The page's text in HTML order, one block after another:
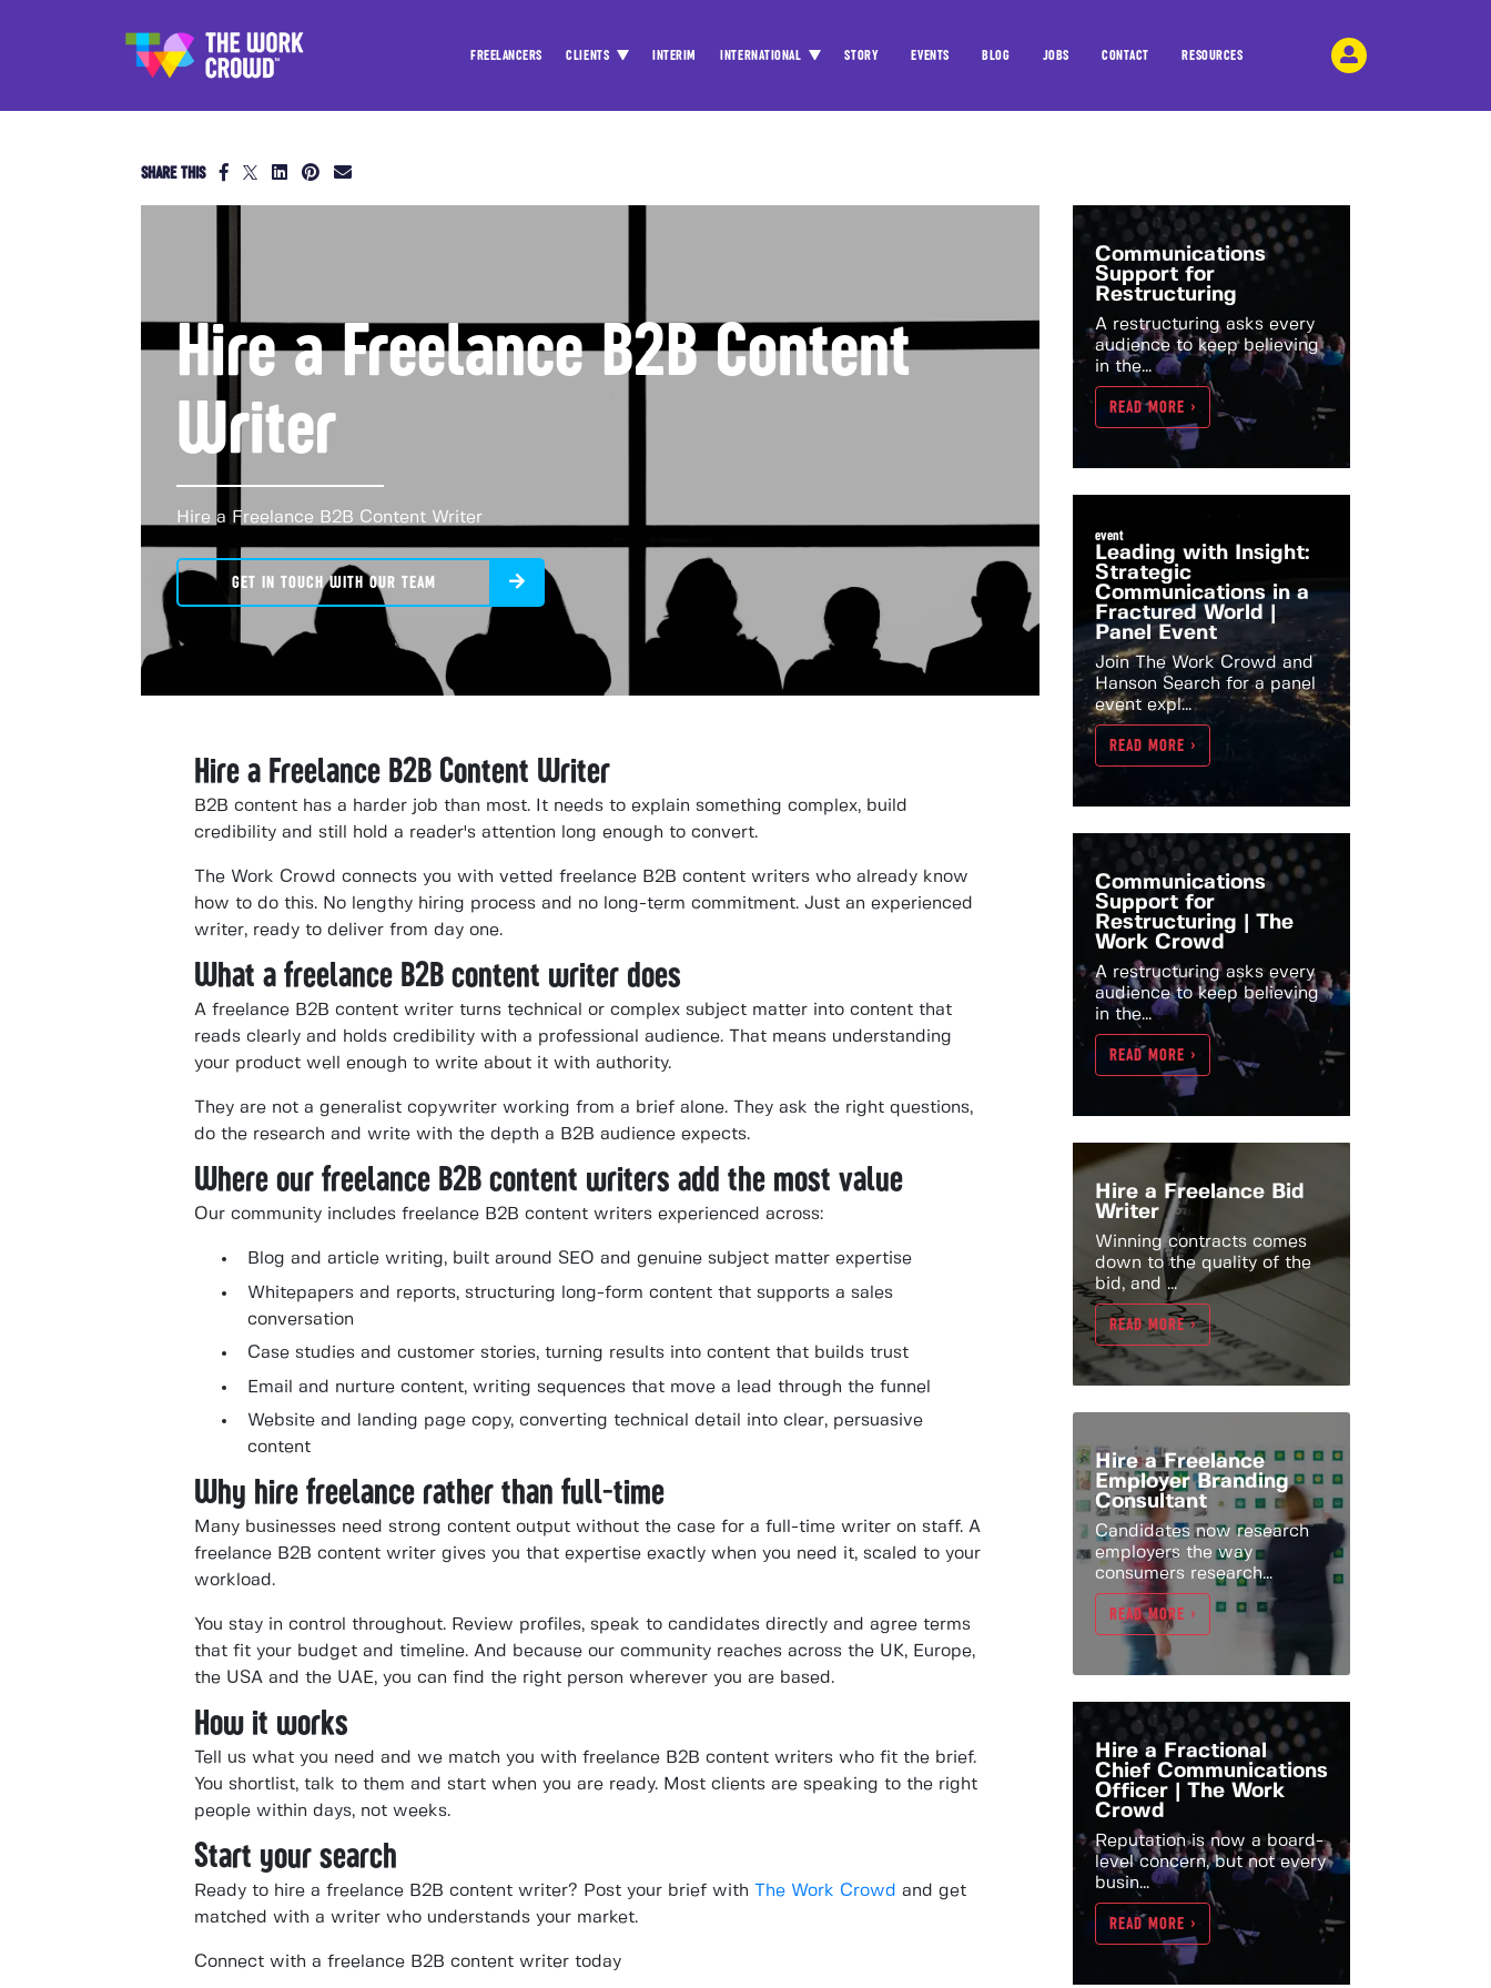
FREELANCERS CLIENTS INTERIM INTERNATIONAL STORY EVENTS BLOG JOBS CONTACT RESOURCES
SHARE THIS
Hire a Freelance B2B Content
Writer
Hire a Freelance B2B Content Writer
GET IN TOUCH WITH OUR TEAM
Hire a Freelance B2B Content Writer
B2B content has a harder job than most. It needs to explain something complex, build
credibility and still hold a reader's attention long enough to convert.
The Work Crowd connects you with vetted freelance B2B content writers who already know
how to do this. No lengthy hiring process and no long-term commitment. Just an experienced
writer, ready to deliver from day one.
What a freelance B2B content writer does
A freelance B2B content writer turns technical or complex subject matter into content that
reads clearly and holds credibility with a professional audience. That means understanding
your product well enough to write about it with authority.
They are not a generalist copywriter working from a brief alone. They ask the right questions,
do the research and write with the depth a B2B audience expects.
Where our freelance B2B content writers add the most value
Our community includes freelance B2B content writers experienced across:
Blog and article writing, built around SEO and genuine subject matter expertise
Whitepapers and reports, structuring long-form content that supports a sales
conversation
Case studies and customer stories, turning results into content that builds trust
Email and nurture content, writing sequences that move a lead through the funnel
Website and landing page copy, converting technical detail into clear, persuasive
content
Why hire freelance rather than full-time
Many businesses need strong content output without the case for a full-time writer on staff. A
freelance B2B content writer gives you that expertise exactly when you need it, scaled to your
workload.
You stay in control throughout. Review profiles, speak to candidates directly and agree terms
that fit your budget and timeline. And because our community reaches across the UK, Europe,
the USA and the UAE, you can find the right person wherever you are based.
How it works
Tell us what you need and we match you with freelance B2B content writers who fit the brief.
You shortlist, talk to them and start when you are ready. Most clients are speaking to the right
people within days, not weeks.
Start your search
Ready to hire a freelance B2B content writer? Post your brief with The Work Crowd and get
matched with a writer who understands your market.
Connect with a freelance B2B content writer today
Communications
Support for
Restructuring
A restructuring asks every
audience to keep believing
in the...
READ MORE >
event
Leading with Insight:
Strategic
Communications in a
Fractured World |
Panel Event
Join The Work Crowd and
Hanson Search for a panel
event expl...
READ MORE >
Communications
Support for
Restructuring | The
Work Crowd
A restructuring asks every
audience to keep believing
in the...
READ MORE >
Hire a Freelance Bid
Writer
Winning contracts comes
down to the quality of the
bid, and ...
READ MORE >
Hire a Freelance
Employer Branding
Consultant
Candidates now research
employers the way
consumers research...
READ MORE >
Hire a Fractional
Chief Communications
Officer | The Work
Crowd
Reputation is now a board-
level concern, but not every
busin...
READ MORE >